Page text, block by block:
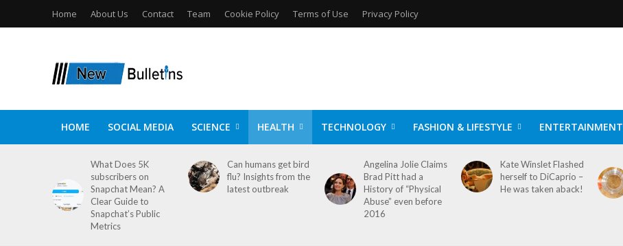
Home About Us Contact Team Cookie Policy Terms of Use Privacy Policy
HOME SOCIAL MEDIA SCIENCE HEALTH TECHNOLOGY FASHION & LIFESTYLE ENTERTAINMENT
What Does 5K
subscribers on
Snapchat Mean? A
Clear Guide to
Snapchat’s Public
Metrics
Can humans get bird
flu? Insights from the
latest outbreak
Angelina Jolie Claims
Brad Pitt had a
History of “Physical
Abuse” even before
2016
Kate Winslet Flashed
herself to DiCaprio –
He was taken aback!